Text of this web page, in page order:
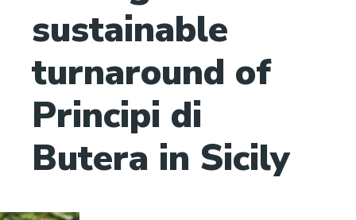
sustainable
turnaround of
Principi di
Butera in Sicily